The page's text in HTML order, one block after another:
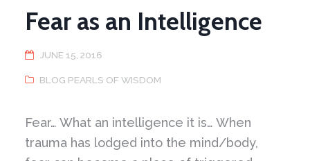
Fear as an Intelligence
JUNE 15, 2016
BLOG PEARLS OF WISDOM
Fear… What an intelligence it is… When
trauma has lodged into the mind/body,